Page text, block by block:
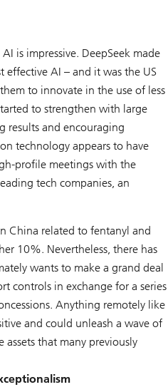
is impressive. DeepSeek made
AI – and it was the US
to innovate in the use of less
to strengthen with large
results and encouraging
technology appears to have
profile meetings with the
tech companies, an
China related to fentanyl and
10%. Nevertheless, there has
wants to make a grand deal
controls in exchange for a series
Anything remotely like
and could unleash a wave of
that many previously